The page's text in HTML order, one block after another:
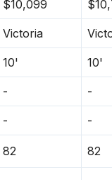
$10,099
Victoria
10' 10'
- -
- -
82 82